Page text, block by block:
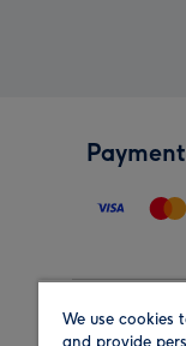
Region
We use cookies
and provide